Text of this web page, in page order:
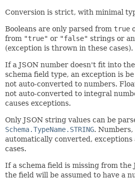
Conversion is strict, with minimal
Booleans are only parsed from true
from "true" or "false" strings or
(exception is thrown in these cases).
If a JSON number doesn't fit into
schema field type, an exception is
not auto-converted to numbers.
not auto-converted to integral
causes exceptions.
Only JSON string values can be
Schema.TypeName.STRING. Numbers,
automatically converted,
cases.
If a schema field is missing from the
the field will be assumed to have a